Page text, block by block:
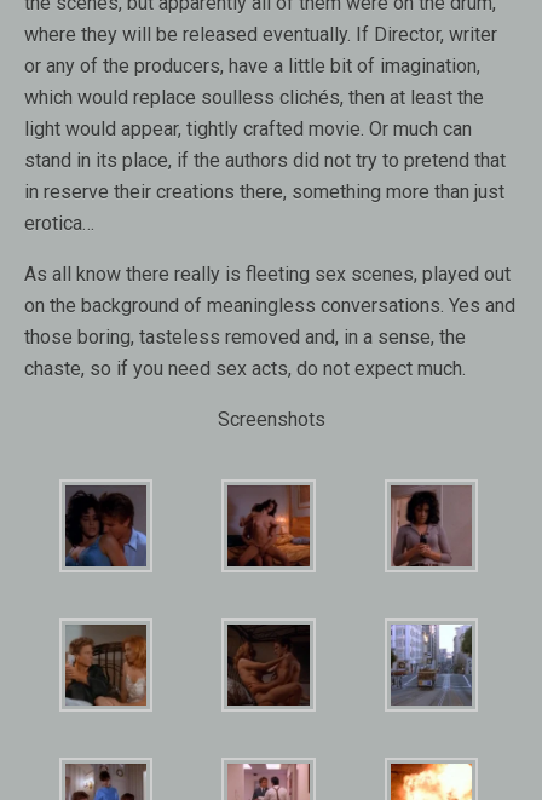
where they will be released eventually. If Director, writer
or any of the producers, have a little bit of imagination,
which would replace soulless clichés, then at least the
light would appear, tightly crafted movie. Or much can
stand in its place, if the authors did not try to pretend that
in reserve their creations there, something more than just
erotica…
As all know there really is fleeting sex scenes, played out
on the background of meaningless conversations. Yes and
those boring, tasteless removed and, in a sense, the
chaste, so if you need sex acts, do not expect much.
Screenshots